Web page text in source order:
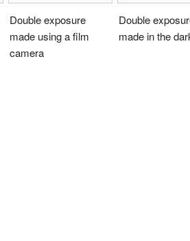
Double exposure
made using a film
camera
Double
made in the